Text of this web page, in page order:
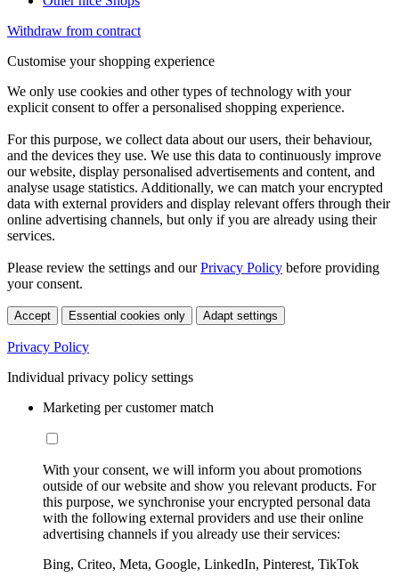
Withdraw from contract
Customise your shopping experience
We only use cookies and other types of technology with your
explicit consent to offer a personalised shopping experience.
For this purpose, we collect data about our users, their behaviour,
and the devices they use. We use this data to continuously improve
our website, display personalised advertisements and content, and
analyse usage statistics. Additionally, we can match your encrypted
data with external providers and display relevant offers through their
online advertising channels, but only if you are already using their
services.
Please review the settings and ourPrivacy Policy before providing
your consent.
Accept Essential cookies only Adapt settings
Privacy Policy
Individual privacy policy settings
Marketing per customer match
With your consent, we will inform you about promotions
outside of our website and show you relevant products. For
this purpose, we synchronise your encrypted personal data
with the following external providers and use their online
advertising channels if you already use their services:
Bing, Criteo, Meta, Google, LinkedIn, Pinterest, TikTok